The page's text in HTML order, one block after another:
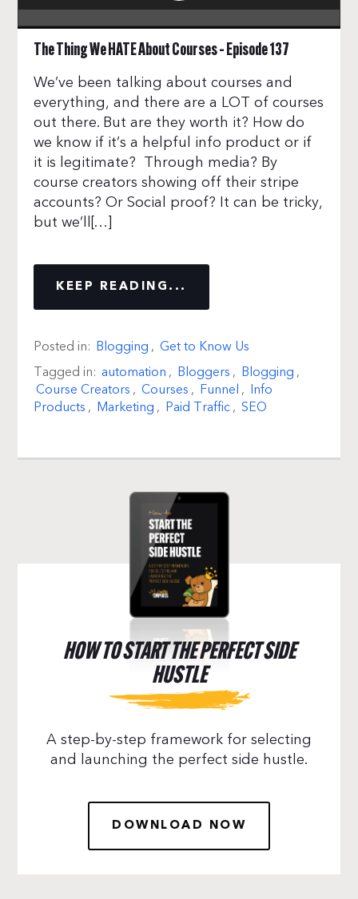
The Thing We HATE About Courses – Episode 137
We’ve been talking about courses and
everything, and there are a LOT of courses
out there. But are they worth it? How do
we know if it’s a helpful info product or if
it is legitimate? Through media? By
course creators showing off their stripe
accounts? Or Social proof? It can be tricky,
but we’ll[…]
KEEP READING...
Posted in: Blogging , Get to Know Us
Tagged in: automation , Bloggers , Blogging ,
Course Creators , Courses , Funnel , Info
Products , Marketing , Paid Traffic, SEO
HOW TO START THE PERFECT SIDE
HUSTLE
A step-by-step framework for selecting
and launching the perfect side hustle.
DOWNLOAD NOW